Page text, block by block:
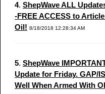
4. ShepWave ALL
-FREE ACCESS to
Oil! 8/18/2018 12:28:34 AM
5. ShepWave
Update for Friday. GAP/
Well When Armed With